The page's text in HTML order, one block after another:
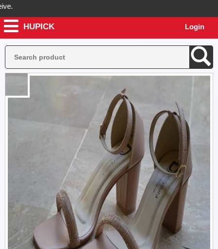
send you real pictures of your product before it's dispatched, so
HUPICK Login